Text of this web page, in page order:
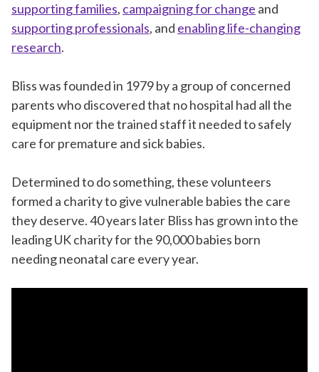
supporting families, campaigning for change and
supporting professionals, and enabling life-changing
research.
Bliss was founded in 1979 by a group of concerned
parents who discovered that no hospital had all the
equipment nor the trained staff it needed to safely
care for premature and sick babies.
Determined to do something, these volunteers
formed a charity to give vulnerable babies the care
they deserve. 40 years later Bliss has grown into the
leading UK charity for the 90,000 babies born
needing neonatal care every year.